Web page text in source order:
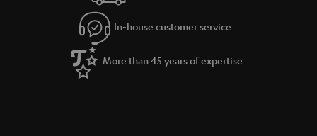
g
u
a
r
a
s
In-house customer service
More than 45 years of expertise